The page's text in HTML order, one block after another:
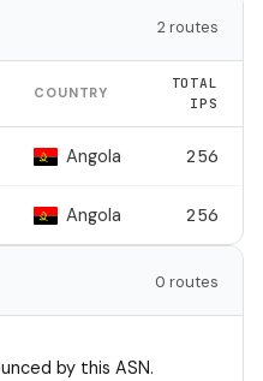
2 routes
COUNTRY
TOTAL
IPS
Angola 256
Angola 256
0 routes
by this ASN.